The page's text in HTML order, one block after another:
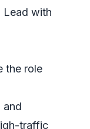
Lead with
the role
and
traffic